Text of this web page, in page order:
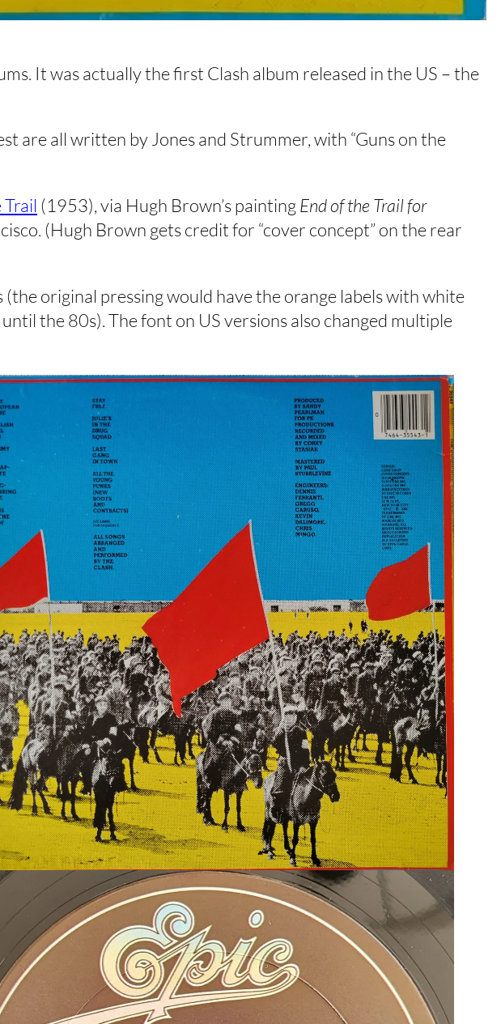
It was actually the first Clash album released in the US – the
are all written by Jones and Strummer, with “Guns on the
Trail (1953), via Hugh Brown’s paintingEnd of the Trail for
(Hugh Brown gets credit for “cover concept” on the rear
original pressing would have the orange labels with white
the 80s). The font on US versions also changed multiple